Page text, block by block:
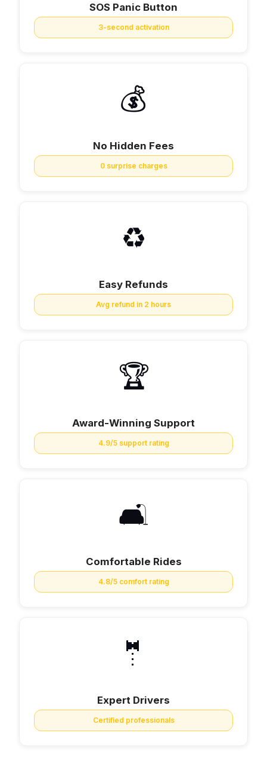
SOS Panic Button
3-second activation
💰
No Hidden Fees
0 surprise charges
♻️
Easy Refunds
Avg refund in 2 hours
🏆
Award-Winning Support
4.9/5 support rating
🛋️
Comfortable Rides
4.8/5 comfort rating
🤵
Expert Drivers
Certified professionals